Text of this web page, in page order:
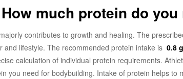
much protein do you
contributes to growth and healing. The
lifestyle. The recommended protein intake is 0.8
calculation of individual protein requirements.
you need for bodybuilding. Intake of protein helps